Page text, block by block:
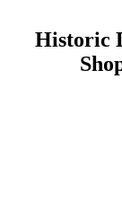
Historic